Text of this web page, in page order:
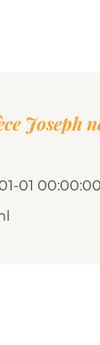
Joseph
01 00:00:00